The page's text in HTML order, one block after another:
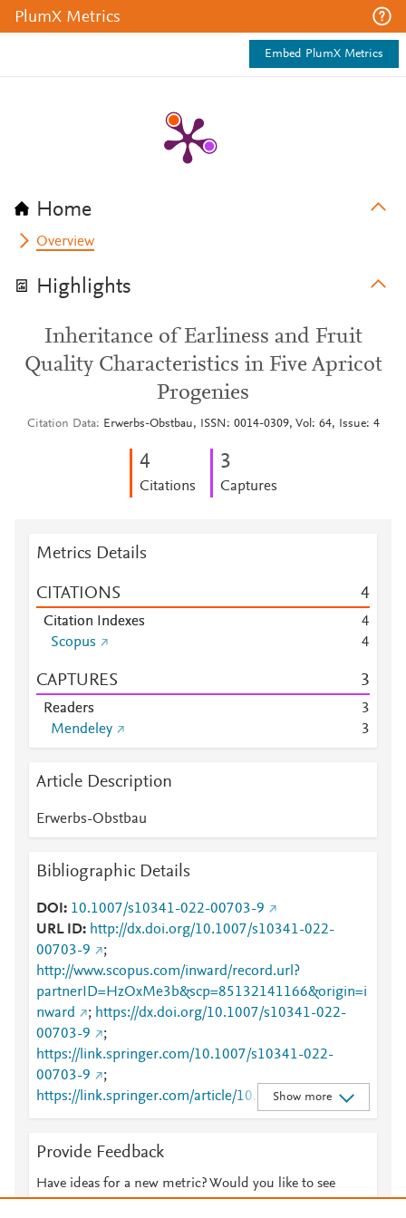
PlumX Metrics
Embed PlumX Metrics
Home
Overview
Highlights
Inheritance of Earliness and Fruit
Quality Characteristics in Five Apricot
Progenies
Citation Data Erwerbs-Obstbau, ISSN: 0014-0309, Vol: 64, Issue: 4
4
Citations
3
Captures
Metrics Details
CITATIONS 4
Citation Indexes
4
Scopus
4
CAPTURES 3
Readers
3
Mendeley
3
Article Description
Erwerbs-Obstbau
Bibliographic Details
DOI
10.1007/s10341-022-00703-9
URL ID
http://dx.doi.org/10.1007/s10341-022-
00703-9
;
http://www.scopus.com/inward/record.url?
partnerID=HzOxMe3b&scp=85132141166&origin=i
nward
; https://dx.doi.org/10.1007/s10341-022-
00703-9
;
https://link.springer.com/10.1007/s10341-022-
00703-9
;
https://link.springer.com/article/10.1007/s10341-
022-00703-9
Show more
Provide Feedback
Have ideas for a new metric? Would you like to see